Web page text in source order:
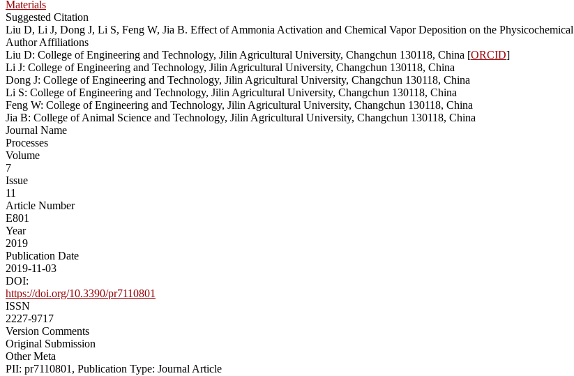
Materials
Suggested Citation
Liu D, Li J, Dong J, Li S, Feng W, Jia B. Effect of Ammonia Activation and Chemical Vapor Deposition on the
Author Affiliations
Liu D: College of Engineering and Technology, Jilin Agricultural University, Changchun 130118, China [ORCID]
Li J: College of Engineering and Technology, Jilin Agricultural University, Changchun 130118, China
Dong J: College of Engineering and Technology, Jilin Agricultural University, Changchun 130118, China
Li S: College of Engineering and Technology, Jilin Agricultural University, Changchun 130118, China
Feng W: College of Engineering and Technology, Jilin Agricultural University, Changchun 130118, China
Jia B: College of Animal Science and Technology, Jilin Agricultural University, Changchun 130118, China
Journal Name
Processes
Volume
7
Issue
11
Article Number
E801
Year
2019
Publication Date
2019-11-03
DOI:
https://doi.org/10.3390/pr7110801
ISSN
2227-9717
Version Comments
Original Submission
Other Meta
PII: pr7110801, Publication Type: Journal Article